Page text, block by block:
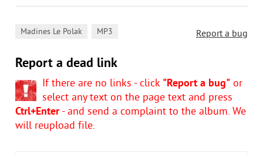
Report a bug
Madines Le Polak MP3
Report a dead link
If there are no links - click "Report a bug" or
select any text on the page text and press
Ctrl+Enter- and send a complaint to the album. We
will reupload file.